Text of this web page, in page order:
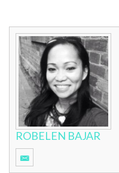
ROBELEN BAJAR